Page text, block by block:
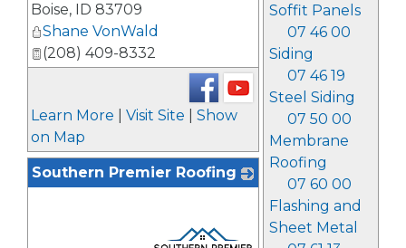
Soffit Panels
07 46 00
Siding
07 46 19
Steel Siding
07 50 00
Membrane
Roofing
07 60 00
Flashing and
Sheet Metal
Boise, ID 83709
Shane VonWald
(208) 409-8332
Learn More Visit Site
Show
on Map
Southern Premier Roofing